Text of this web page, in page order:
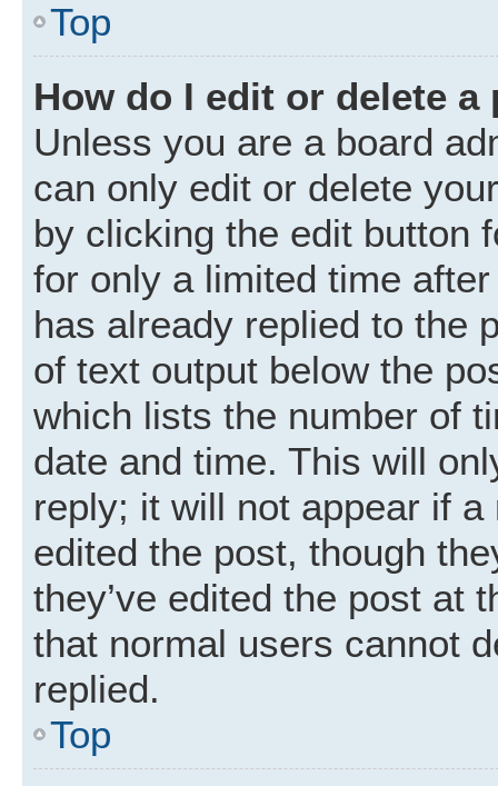
Top
How do I edit or delete a
Unless you are a board
can only edit or delete
by clicking the edit button
for only a limited time
has already replied to the
of text output below the
which lists the number of
date and time. This will
reply; it will not appear if
edited the post, though
they’ve edited the post at
that normal users cannot
replied.
Top